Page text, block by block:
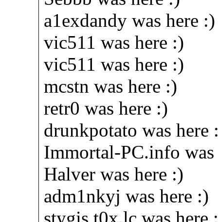
a1exdandy was here :)
vic511 was here :)
vic511 was here :)
mcstn was here :)
retr0 was here :)
drunkpotato was here
Immortal-PC.info was
Halver was here :)
adm1nkyj was here :)
stygis t0x.lc was here